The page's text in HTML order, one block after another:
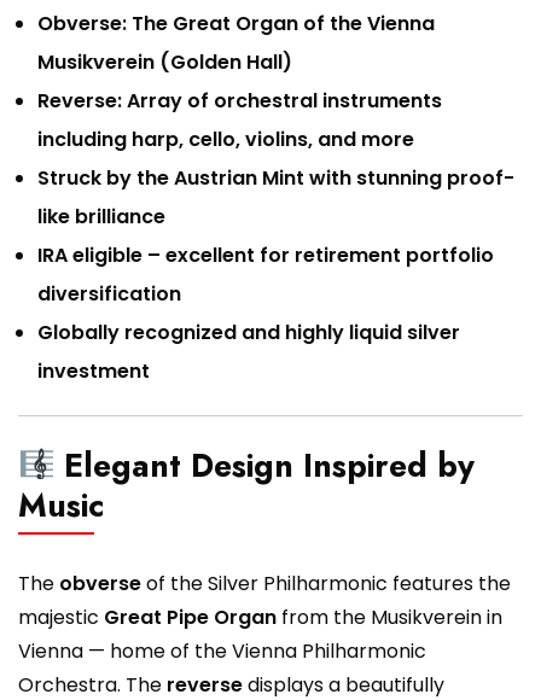
Obverse: The Great Organ of the Vienna
Musikverein (Golden Hall)
Reverse: Array of orchestral instruments
including harp, cello, violins, and more
Struck by the Austrian Mint with stunning proof-
like brilliance
IRA eligible – excellent for retirement portfolio
diversification
Globally recognized and highly liquid silver
investment
Elegant Design Inspired by
Music
The obverseof the Silver Philharmonic features the
majestic Great Pipe Organ from the Musikverein in
Vienna — home of the Vienna Philharmonic
Orchestra. The reversedisplays a beautifully